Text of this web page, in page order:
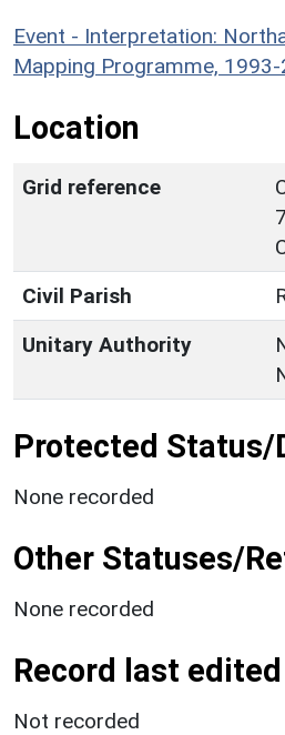
Event - Interpretation:
Mapping Programme,
Location
Grid reference
Civil Parish
Unitary Authority
Protected Status/
None recorded
Other Statuses/
None recorded
Record last edited
Not recorded